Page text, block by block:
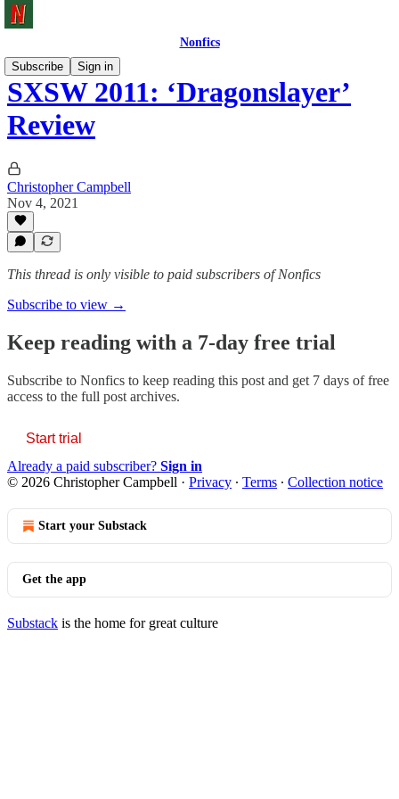
Nonfics
Subscribe
Sign in
SXSW 2011: ‘Dragonslayer’
Review
Christopher Campbell
Nov 4, 2021
This thread is only visible to paid subscribers of Nonfics
Subscribe to view →
Keep reading with a 7-day free trial
Subscribe to Nonfics to keep reading this post and get 7 days of free
access to the full post archives.
Start trial
Already a paid subscriber? Sign in
© 2026 Christopher Campbell · Privacy ∙ Terms ∙ Collection notice
Start your Substack
Get the app
Substack is the home for great culture